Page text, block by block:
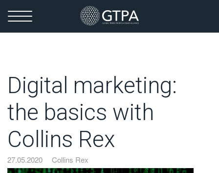
Digital marketing:
the basics with
Collins Rex
27.05.2020 Collins Rex